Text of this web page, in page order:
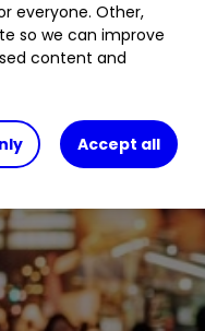
everyone. Other,
so we can improve
content and
Accept all